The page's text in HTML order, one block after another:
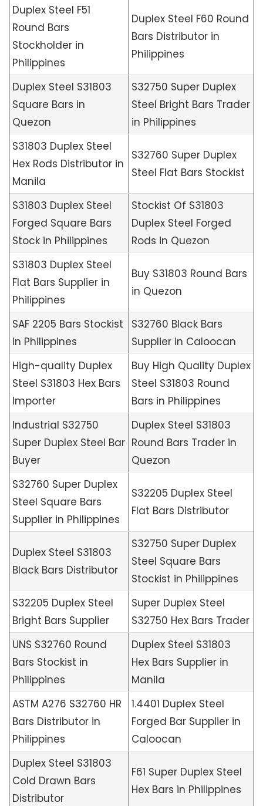
Duplex Steel F51
Round Bars
Stockholder in
Philippines
Duplex Steel F60 Round
Bars Distributor in
Philippines
Duplex Steel S31803
Square Bars in
Quezon
S32750 Super Duplex
Steel Bright Bars Trader
in Philippines
S31803 Duplex Steel
Hex Rods Distributor in
Manila
S32760 Super Duplex
Steel Flat Bars Stockist
S31803 Duplex Steel
Forged Square Bars
Stock in Philippines
Stockist Of S31803
Duplex Steel Forged
Rods in Quezon
S31803 Duplex Steel
Flat Bars Supplier in
Philippines
Buy S31803 Round Bars
in Quezon
SAF 2205 Bars Stockist
in Philippines
S32760 Black Bars
Supplier in Caloocan
High-quality Duplex
Steel S31803 Hex Bars
Importer
Buy High Quality Duplex
Steel S31803 Round
Bars in Philippines
Industrial S32750
Super Duplex Steel Bar
Buyer
Duplex Steel S31803
Round Bars Trader in
Quezon
S32760 Super Duplex
Steel Square Bars
Supplier in Philippines
S32205 Duplex Steel
Flat Bars Distributor
Duplex Steel S31803
Black Bars Distributor
S32750 Super Duplex
Steel Square Bars
Stockist in Philippines
S32205 Duplex Steel
Bright Bars Supplier
Super Duplex Steel
S32750 Hex Bars Trader
UNS S32760 Round
Bars Stockist in
Philippines
Duplex Steel S31803
Hex Bars Supplier in
Manila
ASTM A276 S32760 HR
Bars Distributor in
Philippines
1.4401 Duplex Steel
Forged Bar Supplier in
Caloocan
Duplex Steel S31803
Cold Drawn Bars
Distributor
F61 Super Duplex Steel
Hex Bars in Philippines